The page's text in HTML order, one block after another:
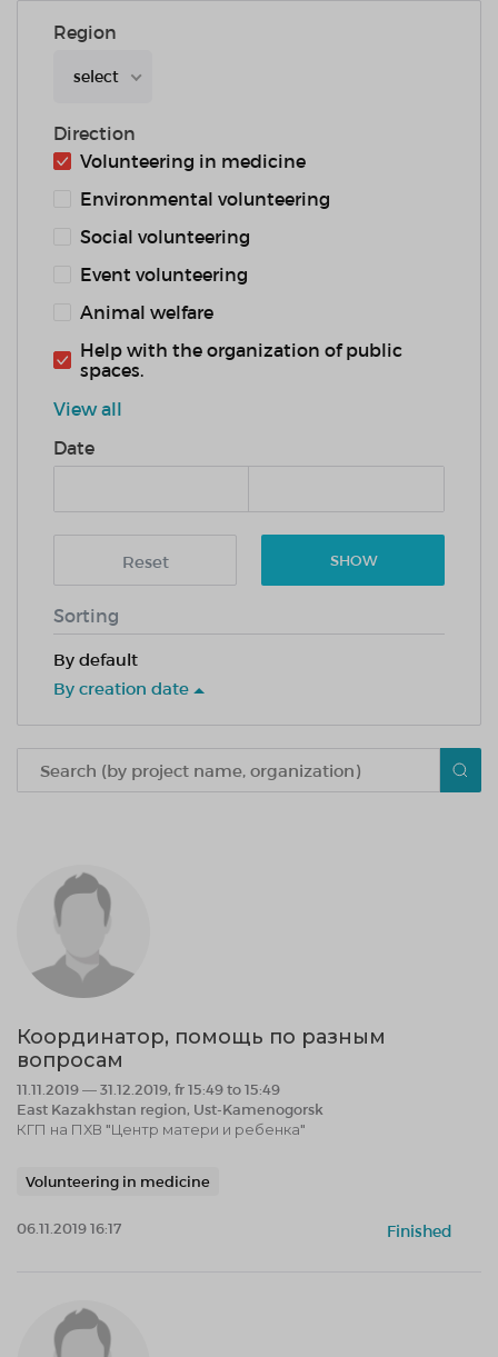
Region
select
Direction
Volunteering in medicine
Environmental volunteering
Social volunteering
Event volunteering
Animal welfare
Help with the organization of public
spaces.
View all
Date
Reset SHOW
Sorting
By default
By creation date
Координатор, помощь по разным
вопросам
11.11.2019 — 31.12.2019, fr 15:49 to 15:49
East Kazakhstan region, Ust-Kamenogorsk
КГП на ПХВ "Центр матери и ребенка"
Volunteering in medicine
06.11.2019 16:17 Finished